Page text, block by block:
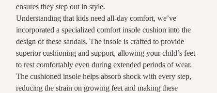
ensures they step out in style.
Understanding that kids need all-day comfort, we’ve
incorporated a specialized comfort insole cushion into the
design of these sandals. The insole is crafted to provide
superior cushioning and support, allowing your child’s feet
to rest comfortably even during extended periods of wear.
The cushioned insole helps absorb shock with every step,
reducing the strain on growing feet and making these